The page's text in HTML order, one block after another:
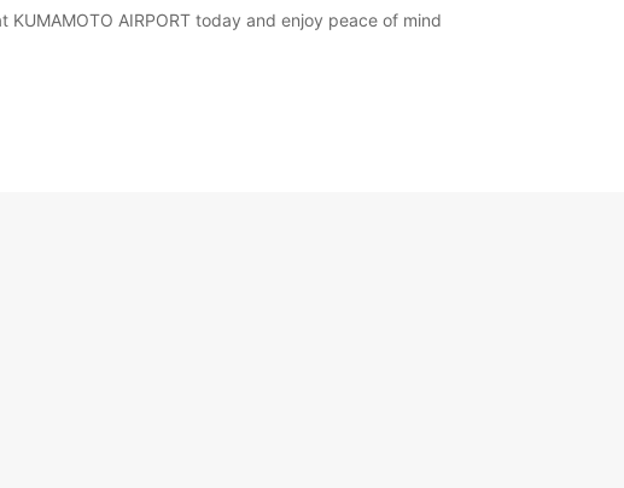
AIRPORT today and enjoy peace of mind